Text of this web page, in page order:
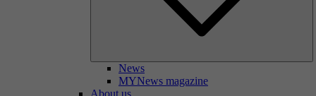
News
MYNews magazine
About us